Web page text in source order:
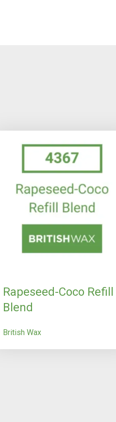
Rapeseed-Coco Refill
Blend
British Wax